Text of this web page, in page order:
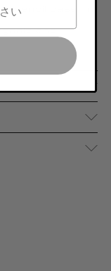
“pencil case” in
and